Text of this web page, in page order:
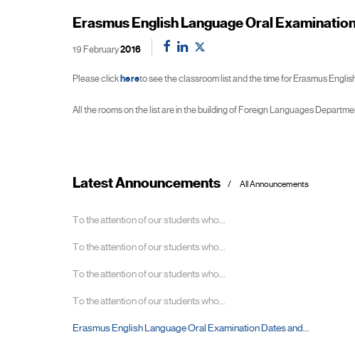
Erasmus English Language Oral
19 February2016
Please clickhereto see the classroom list and the time for Erasmus
All the rooms on the list are in the building of Foreign Languages
Latest Announcements All Announcements
To the attention of our students who...
To the attention of our students who...
To the attention of our students who...
To the attention of our students who...
Erasmus English Language Oral Examination Dates and...